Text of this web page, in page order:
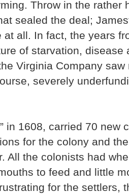
Throw in the rather
sealed the deal;
at all. In fact, the years
of starvation, disease
Virginia Company saw
severely
in 1608, carried 70 new
for the colony and the
All the colonists had
to feed and little
for the settlers,